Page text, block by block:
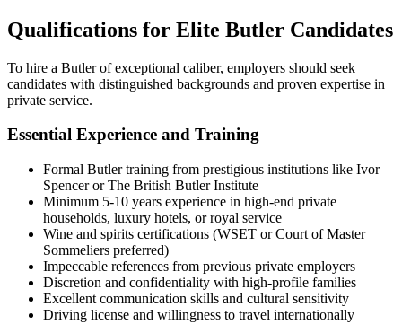
Qualifications for Elite Butler Candidates
To hire a Butler of exceptional caliber, employers should seek
candidates with distinguished backgrounds and proven expertise in
private service.
Essential Experience and Training
Formal Butler training from prestigious institutions like Ivor
Spencer or The British Butler Institute
Minimum 5-10 years experience in high-end private
households, luxury hotels, or royal service
Wine and spirits certifications (WSET or Court of Master
Sommeliers preferred)
Impeccable references from previous private employers
Discretion and confidentiality with high-profile families
Excellent communication skills and cultural sensitivity
Driving license and willingness to travel internationally